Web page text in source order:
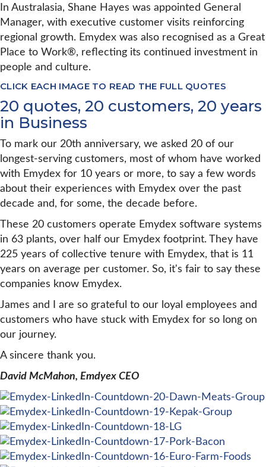
In Australasia, Shane Hayes was appointed General
Manager, with executive customer visits reinforcing
regional growth. Emydex was also recognised as a Great
Place to Work®, reflecting its continued investment in
people and culture.
CLICK EACH IMAGE TO READ THE FULL QUOTES
20 quotes, 20 customers, 20 years
in Business
To mark our 20th anniversary, we asked 20 of our
longest-serving customers, most of whom have worked
with Emydex for 10 years or more, to say a few words
about their experiences with Emydex over the past
decade and, for some, the decade before.
These 20 customers operate Emydex software systems
in 63 plants, over half our Emydex footprint. They have
225 years of collective tenure with Emydex, that is 11
years on average per customer. So, it's fair to say these
companies know Emydex.
James and I are so grateful to our loyal employees and
customers who have stuck with Emydex for so long on
our journey.
A sincere thank you.
David McMahon, Emdyex CEO